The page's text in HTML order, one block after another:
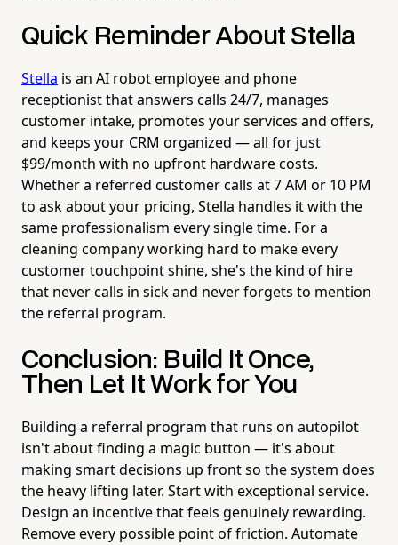
Quick Reminder About Stella
Stella is an AI robot employee and phone
receptionist that answers calls 24/7, manages
customer intake, promotes your services and offers,
and keeps your CRM organized — all for just
$99/month with no upfront hardware costs.
Whether a referred customer calls at 7 AM or 10 PM
to ask about your pricing, Stella handles it with the
same professionalism every single time. For a
cleaning company working hard to make every
customer touchpoint shine, she's the kind of hire
that never calls in sick and never forgets to mention
the referral program.
Conclusion: Build It Once,
Then Let It Work for You
Building a referral program that runs on autopilot
isn't about finding a magic button — it's about
making smart decisions up front so the system does
the heavy lifting later. Start with exceptional service.
Design an incentive that feels genuinely rewarding.
Remove every possible point of friction. Automate